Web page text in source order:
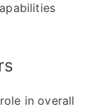
in overall